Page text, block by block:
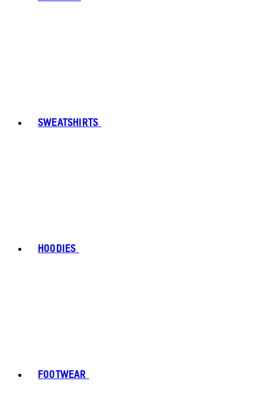
SWEATSHIRTS
HOODIES
FOOTWEAR